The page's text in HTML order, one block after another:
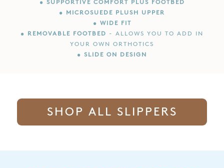
• SUPPORTIVE COMFORT PLUS FOOTBED
• MICROSUEDE PLUSH UPPER
• WIDE FIT
• REMOVABLE FOOTBED - ALLOWS YOU TO ADD IN
YOUR OWN ORTHOTICS
• SLIDE ON DESIGN
SHOP ALL SLIPPERS